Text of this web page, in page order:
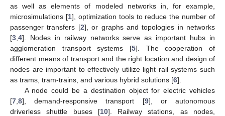
as well as elements of modeled networks in, for example,
microsimulations [1], optimization tools to reduce the number of
passenger transfers [2], or graphs and topologies in networks
[3 4]. Nodes in railway networks serve as important hubs in
agglomeration transport systems [5]. The cooperation of
different means of transport and the right location and design of
nodes are important to effectively utilize light rail systems such
as trams, tram-trains, and various hybrid solutions [6].
A node could be a destination object for electric vehicles
[7 8], demand-responsive transport [9], or autonomous
driverless shuttle buses [10]. Railway stations, as nodes,